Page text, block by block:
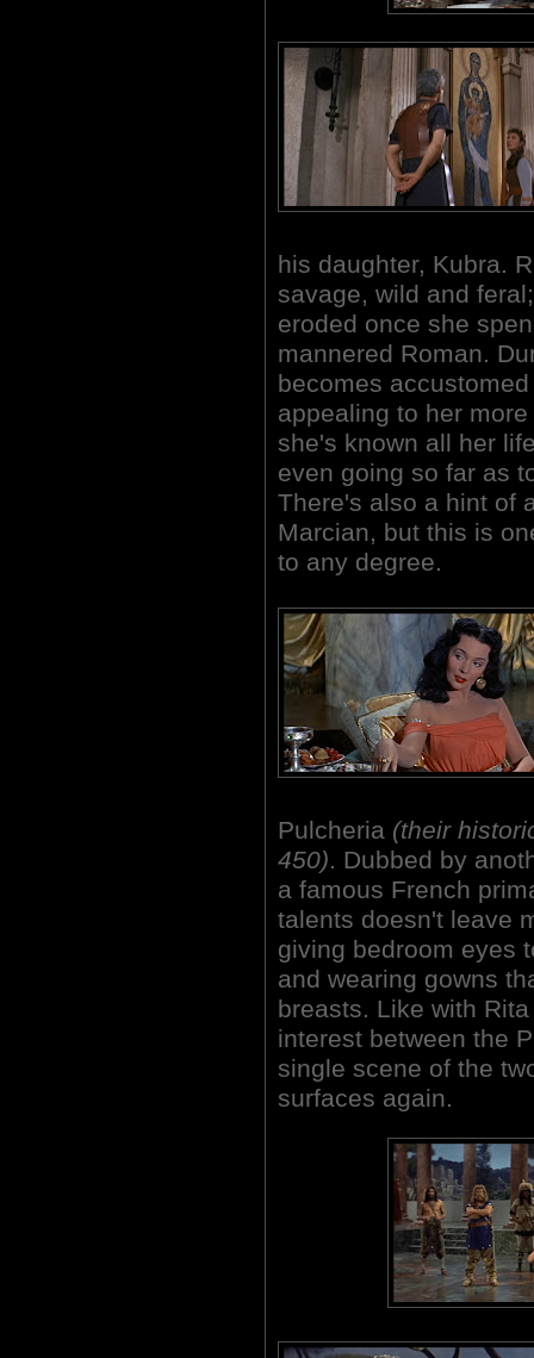
his daughter, Kubra.
savage, wild and
eroded once she
mannered Roman.
becomes
appealing to her
she's known all her
even going so far as
There's also a hint of
Marcian, but this is
to any degree.
Pulcheria (their
450). Dubbed by
a famous French
talents doesn't leave
giving bedroom eyes
and wearing gowns
breasts. Like with
interest between the
single scene of the
surfaces again.